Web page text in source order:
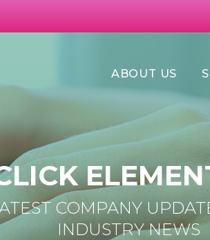
ABOUT US
COMPANY
INDUSTRY NEWS